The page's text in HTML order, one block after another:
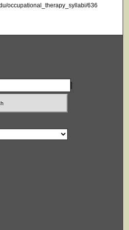
occupational_therapy_syllabi/636